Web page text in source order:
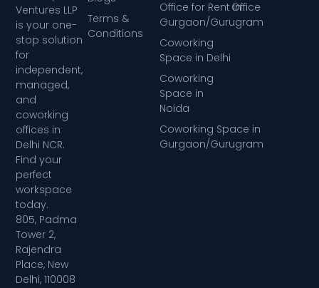
Ventures LLP
is your one-
stop solution
for
independent,
managed,
and
coworking
offices in
Delhi NCR.
Find your
perfect
workspace
today.
805, Padma
Tower 2,
Rajendra
Place, New
Delhi, 110008
Terms &
Conditions
Office for Rent in
Gurgaon/Gurugram
Coworking
Space in Delhi
Coworking
Space in
Noida
Coworking Space in
Gurgaon/Gurugram
Office